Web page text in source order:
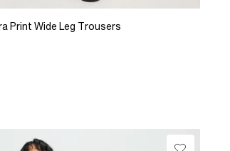
Print Wide Leg Trousers